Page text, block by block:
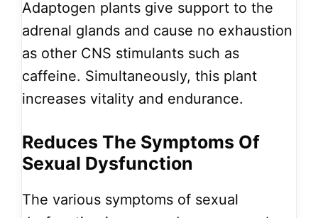
Adaptogen plants give support to the
adrenal glands and cause no exhaustion
as other CNS stimulants such as
caffeine. Simultaneously, this plant
increases vitality and endurance.
Reduces The Symptoms Of
Sexual Dysfunction
The various symptoms of sexual